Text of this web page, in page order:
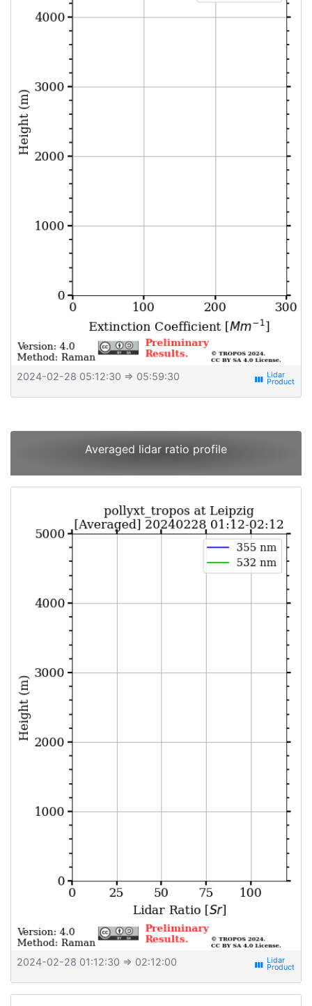
2024-02-28 05:12:30 ⇒ 05:59:30 view_week
Averaged lidar ratio profile
2024-02-28 01:12:30 ⇒ 02:12:00 view_week